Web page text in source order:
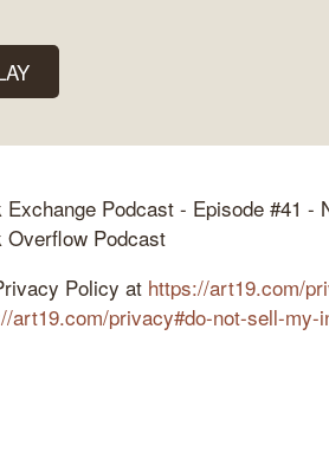
Exchange Podcast - Episode #41
Overflow Podcast
Policy at https://art19.com/
art19.com/privacy#do-not-sell-my-